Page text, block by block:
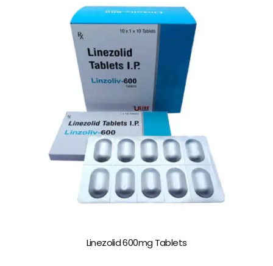
Linezolid 600mg Tablets